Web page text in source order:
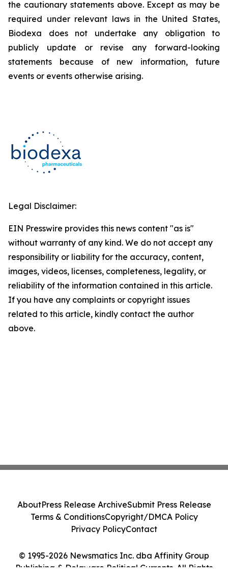
the cautionary statements above. Except as may be
required under relevant laws in the United States,
Biodexa does not undertake any obligation to
publicly update or revise any forward-looking
statements because of new information, future
events or events otherwise arising.
Legal Disclaimer:
EIN Presswire provides this news content "as is"
without warranty of any kind. We do not accept any
responsibility or liability for the accuracy, content,
images, videos, licenses, completeness, legality, or
reliability of the information contained in this article.
If you have any complaints or copyright issues
related to this article, kindly contact the author
above.
© 1995-2026 Newsmatics Inc. dba Affinity Group
Publishing & Delaware Political Currents. All Rights
AboutPress Release ArchiveSubmit Press Release
Terms & ConditionsCopyright/DMCA Policy
Privacy PolicyContact